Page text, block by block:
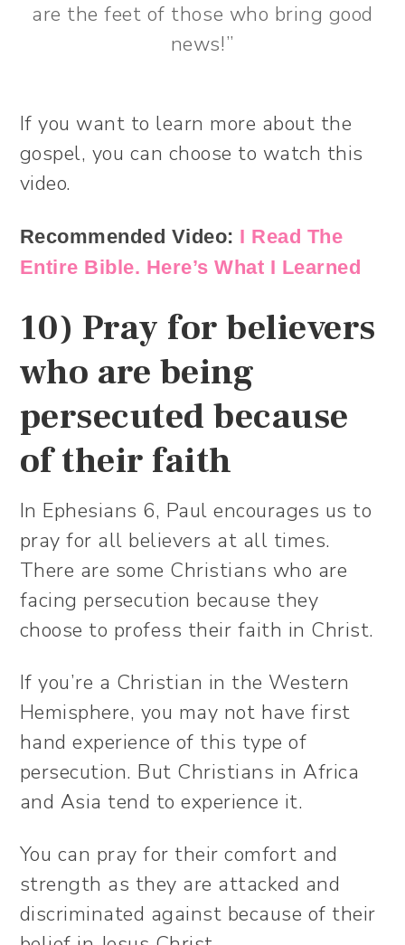
are the feet of those who bring good
news!”
If you want to learn more about the
gospel, you can choose to watch this
video.
Recommended Video: I Read The
Entire Bible. Here’s What I Learned
10) Pray for believers
who are being
persecuted because
of their faith
In Ephesians 6, Paul encourages us to
pray for all believers at all times.
There are some Christians who are
facing persecution because they
choose to profess their faith in Christ.
If you’re a Christian in the Western
Hemisphere, you may not have first
hand experience of this type of
persecution. But Christians in Africa
and Asia tend to experience it.
You can pray for their comfort and
strength as they are attacked and
discriminated against because of their